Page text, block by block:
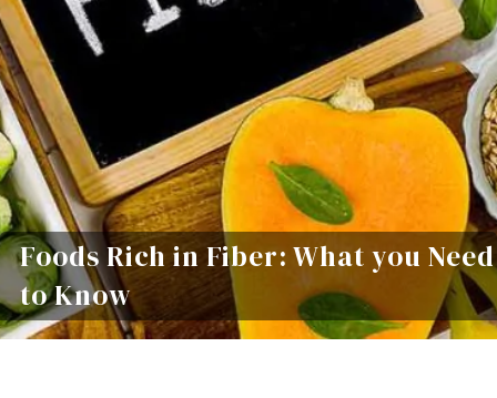
Foods Rich in Fiber: What you Need
to Know